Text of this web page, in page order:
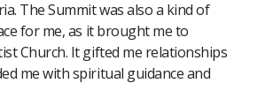
The Summit was also a kind of
for me, as it brought me to
Church. It gifted me relationships
me with spiritual guidance and